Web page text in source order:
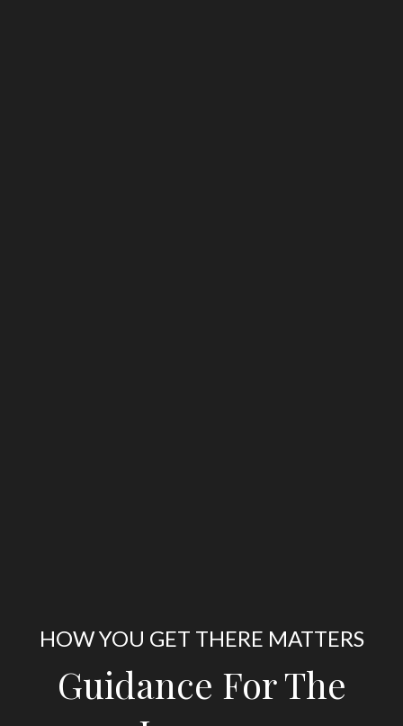
HOW YOU GET THERE MATTERS
Guidance For The